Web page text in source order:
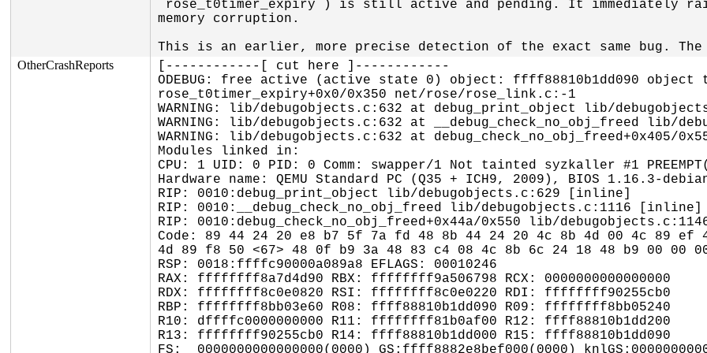
`rose_t0timer_expiry`) is still active and pending. It immediately
memory corruption.
This is an earlier, more precise detection of the exact same bug.
OtherCrashReports
[------------[ cut here ]------------
ODEBUG: free active (active state 0) object: ffff88810b1dd090
rose_t0timer_expiry+0x0/0x350 net/rose/rose_link.c:-1
WARNING: lib/debugobjects.c:632 at debug_print_object lib/
WARNING: lib/debugobjects.c:632 at __debug_check_no_obj_freed lib/
WARNING: lib/debugobjects.c:632 at debug_check_no_obj_freed+0x405/
Modules linked in:
CPU: 1 UID: 0 PID: 0 Comm: swapper/1 Not tainted syzkaller #1
Hardware name: QEMU Standard PC (Q35 + ICH9, 2009), BIOS 1.16.3-
RIP: 0010:debug_print_object lib/debugobjects.c:629 [inline]
RIP: 0010:__debug_check_no_obj_freed lib/debugobjects.c:1116 [inline]
RIP: 0010:debug_check_no_obj_freed+0x44a/0x550 lib/
Code: 89 44 24 20 e8 b7 5f 7a fd 48 8b 44 24 20 4c 8b 4d 00 4c 89 ef
4d 89 f8 50 <67> 48 0f b9 3a 48 83 c4 08 4c 8b 6c 24 18 48 b9 00 00
RSP: 0018:ffffc90000a089a8 EFLAGS: 00010246
RAX: ffffffff8a7d4d90 RBX: ffffffff9a506798 RCX: 0000000000000000
RDX: ffffffff8c0e0820 RSI: ffffffff8c0e0220 RDI: ffffffff90255cb0
RBP: ffffffff8bb03e60 R08: ffff88810b1dd090 R09: ffffffff8bb05240
R10: dffffc0000000000 R11: ffffffff81b0af00 R12: ffff88810b1dd200
R13: ffffffff90255cb0 R14: ffff88810b1dd000 R15: ffff88810b1dd090
FS:  0000000000000000(0000) GS:ffff8882e8bef000(0000)